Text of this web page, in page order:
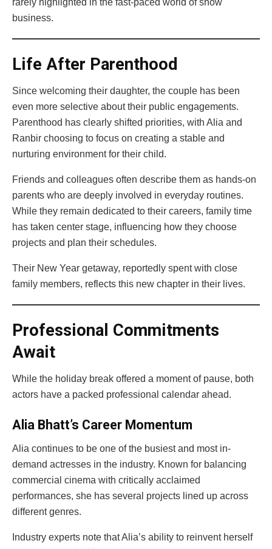
business.
Life After Parenthood
Since welcoming their daughter, the couple has been
even more selective about their public engagements.
Parenthood has clearly shifted priorities, with Alia and
Ranbir choosing to focus on creating a stable and
nurturing environment for their child.
Friends and colleagues often describe them as hands-on
parents who are deeply involved in everyday routines.
While they remain dedicated to their careers, family time
has taken center stage, influencing how they choose
projects and plan their schedules.
Their New Year getaway, reportedly spent with close
family members, reflects this new chapter in their lives.
Professional Commitments
Await
While the holiday break offered a moment of pause, both
actors have a packed professional calendar ahead.
Alia Bhatt’s Career Momentum
Alia continues to be one of the busiest and most in-
demand actresses in the industry. Known for balancing
commercial cinema with critically acclaimed
performances, she has several projects lined up across
different genres.
Industry experts note that Alia’s ability to reinvent herself